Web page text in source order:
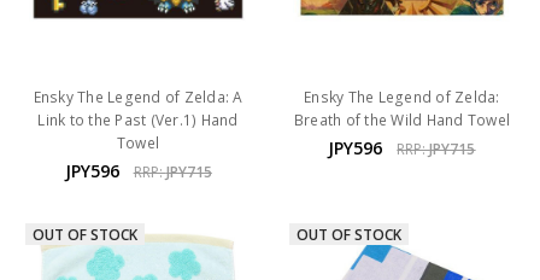
Ensky The Legend of Zelda: A
Link to the Past (Ver.1) Hand
Towel
JPY596 RRP:JPY715
Ensky The Legend of Zelda:
Breath of the Wild Hand Towel
JPY596 RRP:JPY715
OUT OF STOCK OUT OF STOCK